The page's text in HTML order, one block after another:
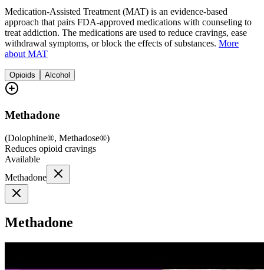
Medication-Assisted Treatment (MAT) is an evidence-based
approach that pairs FDA-approved medications with counseling to
treat addiction. The medications are used to reduce cravings, ease
withdrawal symptoms, or block the effects of substances. More
about MAT
Opioids Alcohol
Methadone
(Dolophine®, Methadose®)
Reduces opioid cravings
Available
Methadone
Methadone